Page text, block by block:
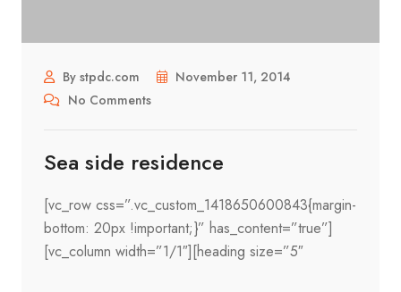
By stpdc.com
November 11, 2014
No Comments
Sea side residence
[vc_row css=”.vc_custom_1418650600843{margin-
bottom: 20px !important;}” has_content=”true”]
[vc_column width=”1/1″][heading size=”5″